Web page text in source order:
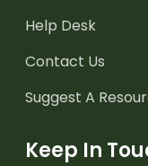
Help Desk
Contact Us
Suggest A
Keep In